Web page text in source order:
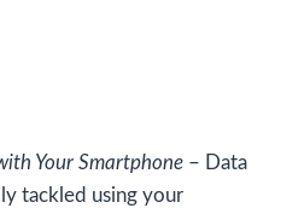
Your Smartphone – Data
tackled using your